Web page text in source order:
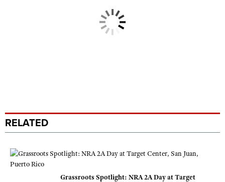
RELATED
Grassroots Spotlight: NRA 2A Day at Target